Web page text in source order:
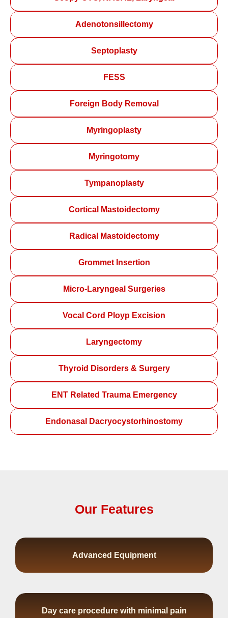
Adenotonsillectomy
Septoplasty
FESS
Foreign Body Removal
Myringoplasty
Myringotomy
Tympanoplasty
Cortical Mastoidectomy
Radical Mastoidectomy
Grommet Insertion
Micro-Laryngeal Surgeries
Vocal Cord Ployp Excision
Laryngectomy
Thyroid Disorders & Surgery
ENT Related Trauma Emergency
Endonasal Dacryocystorhinostomy
Our Features
Advanced Equipment
Day care procedure with minimal pain